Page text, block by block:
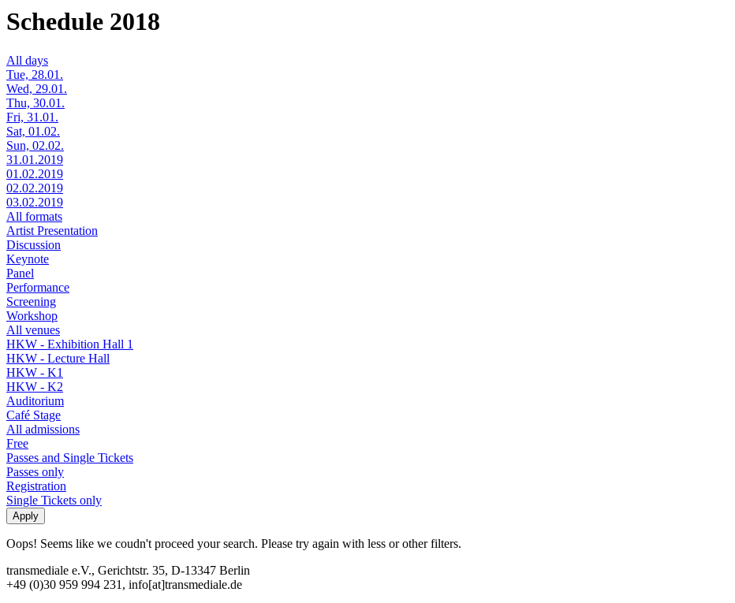
Schedule 2018
All days
Tue, 28.01.
Wed, 29.01.
Thu, 30.01.
Fri, 31.01.
Sat, 01.02.
Sun, 02.02.
31.01.2019
01.02.2019
02.02.2019
03.02.2019
All formats
Artist Presentation
Discussion
Keynote
Panel
Performance
Screening
Workshop
All venues
HKW - Exhibition Hall 1
HKW - Lecture Hall
HKW - K1
HKW - K2
Auditorium
Café Stage
All admissions
Free
Passes and Single Tickets
Passes only
Registration
Single Tickets only
Oops! Seems like we coudn't proceed your search. Please try again with less or other filters.
transmediale e.V., Gerichtstr. 35, D-13347 Berlin
+49 (0)30 959 994 231, info[at]transmediale.de